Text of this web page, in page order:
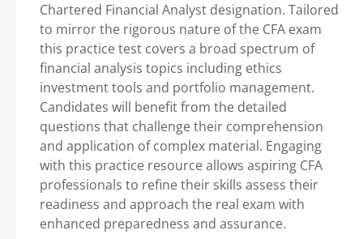
Chartered Financial Analyst designation. Tailored
to mirror the rigorous nature of the CFA exam
this practice test covers a broad spectrum of
financial analysis topics including ethics
investment tools and portfolio management.
Candidates will benefit from the detailed
questions that challenge their comprehension
and application of complex material. Engaging
with this practice resource allows aspiring CFA
professionals to refine their skills assess their
readiness and approach the real exam with
enhanced preparedness and assurance.